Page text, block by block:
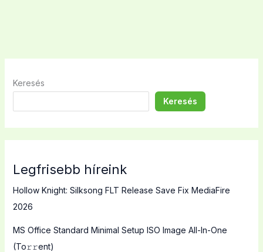
Keresés
Keresés
Legfrisebb híreink
Hollow Knight: Silksong FLT Release Save Fix MediaFire
2026
MS Office Standard Minimal Setup ISO Image All-In-One
(To𝚛𝚛еnt)